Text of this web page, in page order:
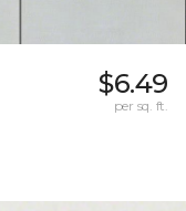
$6.49
per sq. ft.